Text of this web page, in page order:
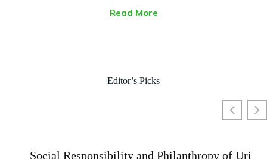
Read More
Editor’s Picks
Social Responsibility and Philanthropy of Uri